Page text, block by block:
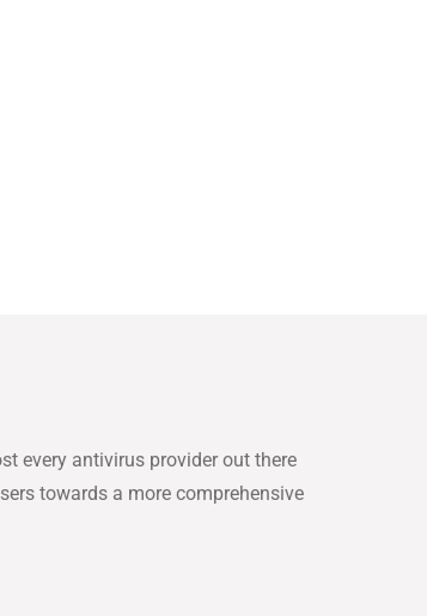
every antivirus provider out there
towards a more comprehensive